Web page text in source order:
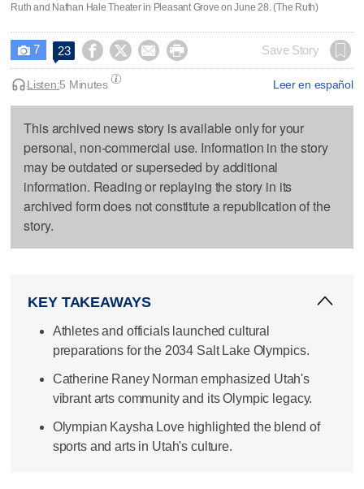
Ruth and Nathan Hale Theater in Pleasant Grove on June 28. (The Ruth)
 7 23     Save Story
Leer en español
Listen:5 Minutes
This archived news story is available only for your
personal, non-commercial use. Information in the story
may be outdated or superseded by additional
information. Reading or replaying the story in its
archived form does not constitute a republication of the
story.
KEY TAKEAWAYS
Athletes and officials launched cultural
preparations for the 2034 Salt Lake Olympics.
Catherine Raney Norman emphasized Utah's
vibrant arts community and its Olympic legacy.
Olympian Kaysha Love highlighted the blend of
sports and arts in Utah's culture.